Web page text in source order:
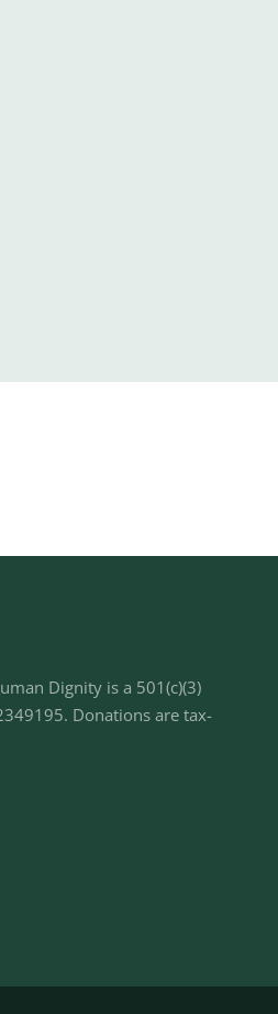
Dignity is a 501(c)(3)
Donations are tax-